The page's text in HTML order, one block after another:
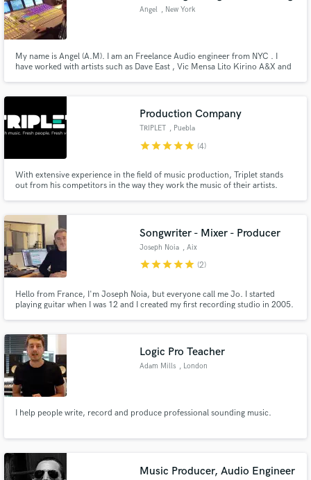
Angel , New York
My name is Angel (A.M). I am an Freelance Audio engineer from NYC . I
have worked with artists such as Dave East , Vic Mensa Lito Kirino A&X and
Production Company
TRIPLET , Puebla
starstarstarstarstar (4)
With extensive experience in the field of music production, Triplet stands
out from his competitors in the way they work the music of their artists.
your musical project?
Songwriter - Mixer - Producer
Joseph Noia , Aix
starstarstarstarstar (2)
Hello from France, I'm Joseph Noia, but everyone call me Jo. I started
playing guitar when I was 12 and I created my first recording studio in 2005.
scratch.
Logic Pro Teacher
Adam Mills , London
I help people write, record and produce professional sounding music.
Music Producer, Audio Engineer
work is complete.